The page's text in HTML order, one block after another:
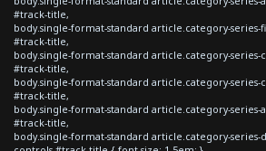
#track-title,
body.single-format-standard article.category-
#track-title,
body.single-format-standard article.category-
#track-title,
body.single-format-standard article.category-series-
#track-title,
body.single-format-standard article.category-
#track-title,
body.single-format-standard article.category-series-